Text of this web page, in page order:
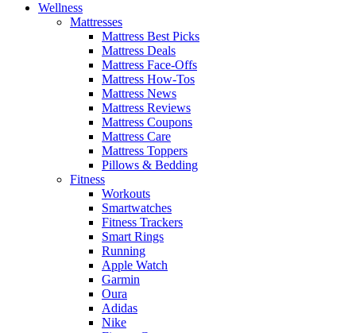
Wellness
Mattresses
Mattress Best Picks
Mattress Deals
Mattress Face-Offs
Mattress How-Tos
Mattress News
Mattress Reviews
Mattress Coupons
Mattress Care
Mattress Toppers
Pillows & Bedding
Fitness
Workouts
Smartwatches
Fitness Trackers
Smart Rings
Running
Apple Watch
Garmin
Oura
Adidas
Nike